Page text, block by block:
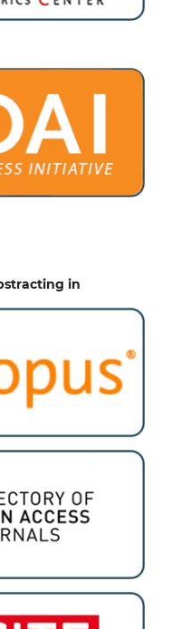
in